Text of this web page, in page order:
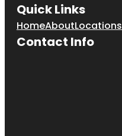
Quick Links
HomeAboutLocations
Contact Info